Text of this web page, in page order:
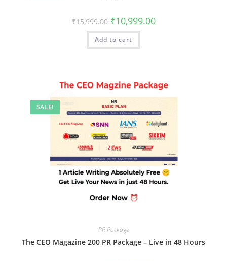
₹15,999.00 Original
price
was:
₹15,999.00.
₹10,999.00Current
price
Add to cart
SALE!
PR Package
The CEO Magazine 200 PR Package – Live in 48 Hours